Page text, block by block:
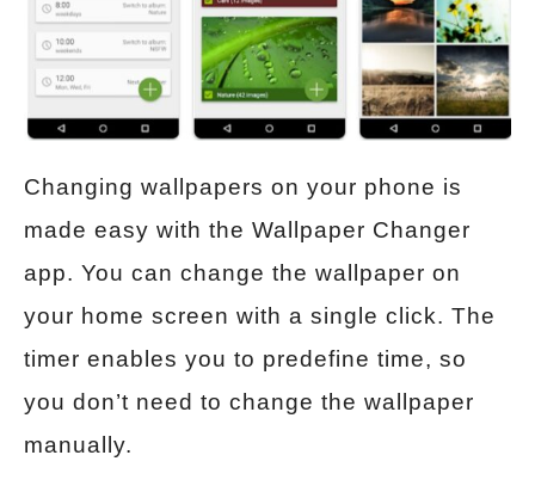
Changing wallpapers on your phone is
made easy with the Wallpaper Changer
app. You can change the wallpaper on
your home screen with a single click. The
timer enables you to predefine time, so
you don’t need to change the wallpaper
manually.